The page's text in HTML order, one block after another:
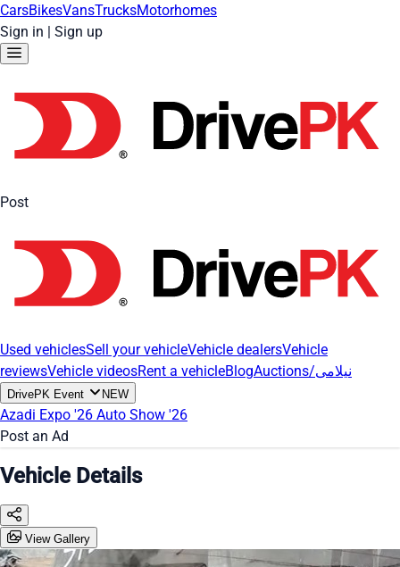
CarsBikesVansTrucksMotorhomes
Sign in | Sign up
Post
Used vehiclesSell your vehicleVehicle dealersVehicle
reviewsVehicle videosRent a vehicleBlog Auctions/نیلامی
DrivePK Event NEW
Azadi Expo '26 Auto Show '26
Post an Ad
Vehicle Details
View Gallery